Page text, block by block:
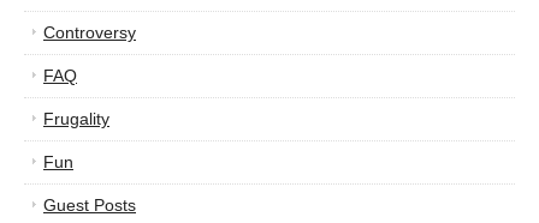
Controversy
FAQ
Frugality
Fun
Guest Posts